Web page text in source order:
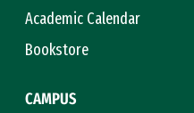
Academic Calendar
Bookstore
CAMPUS